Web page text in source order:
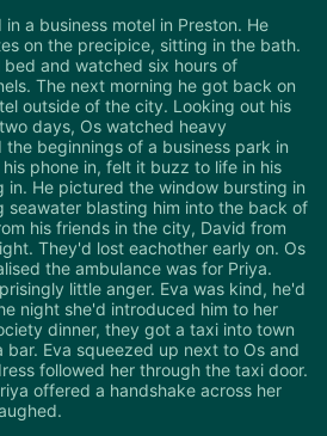
a business motel in Preston. He
on the precipice, sitting in the bath.
and watched six hours of
The next morning he got back on
outside of the city. Looking out his
days, Os watched heavy
beginnings of a business park in
phone in, felt it buzz to life in his
in. He pictured the window bursting in
seawater blasting him into the back of
his friends in the city, David from
They'd lost eachother early on. Os
the ambulance was for Priya.
little anger. Eva was kind, he'd
night she'd introduced him to her
dinner, they got a taxi into town
Eva squeezed up next to Os and
followed her through the taxi door.
offered a handshake across her